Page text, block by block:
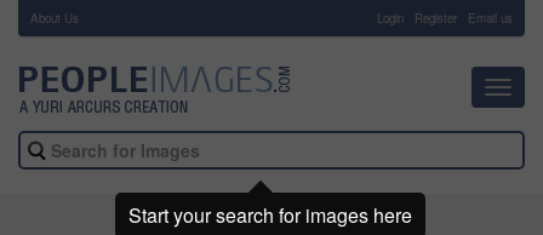
About Us Login Register Email us
Start your search for images here